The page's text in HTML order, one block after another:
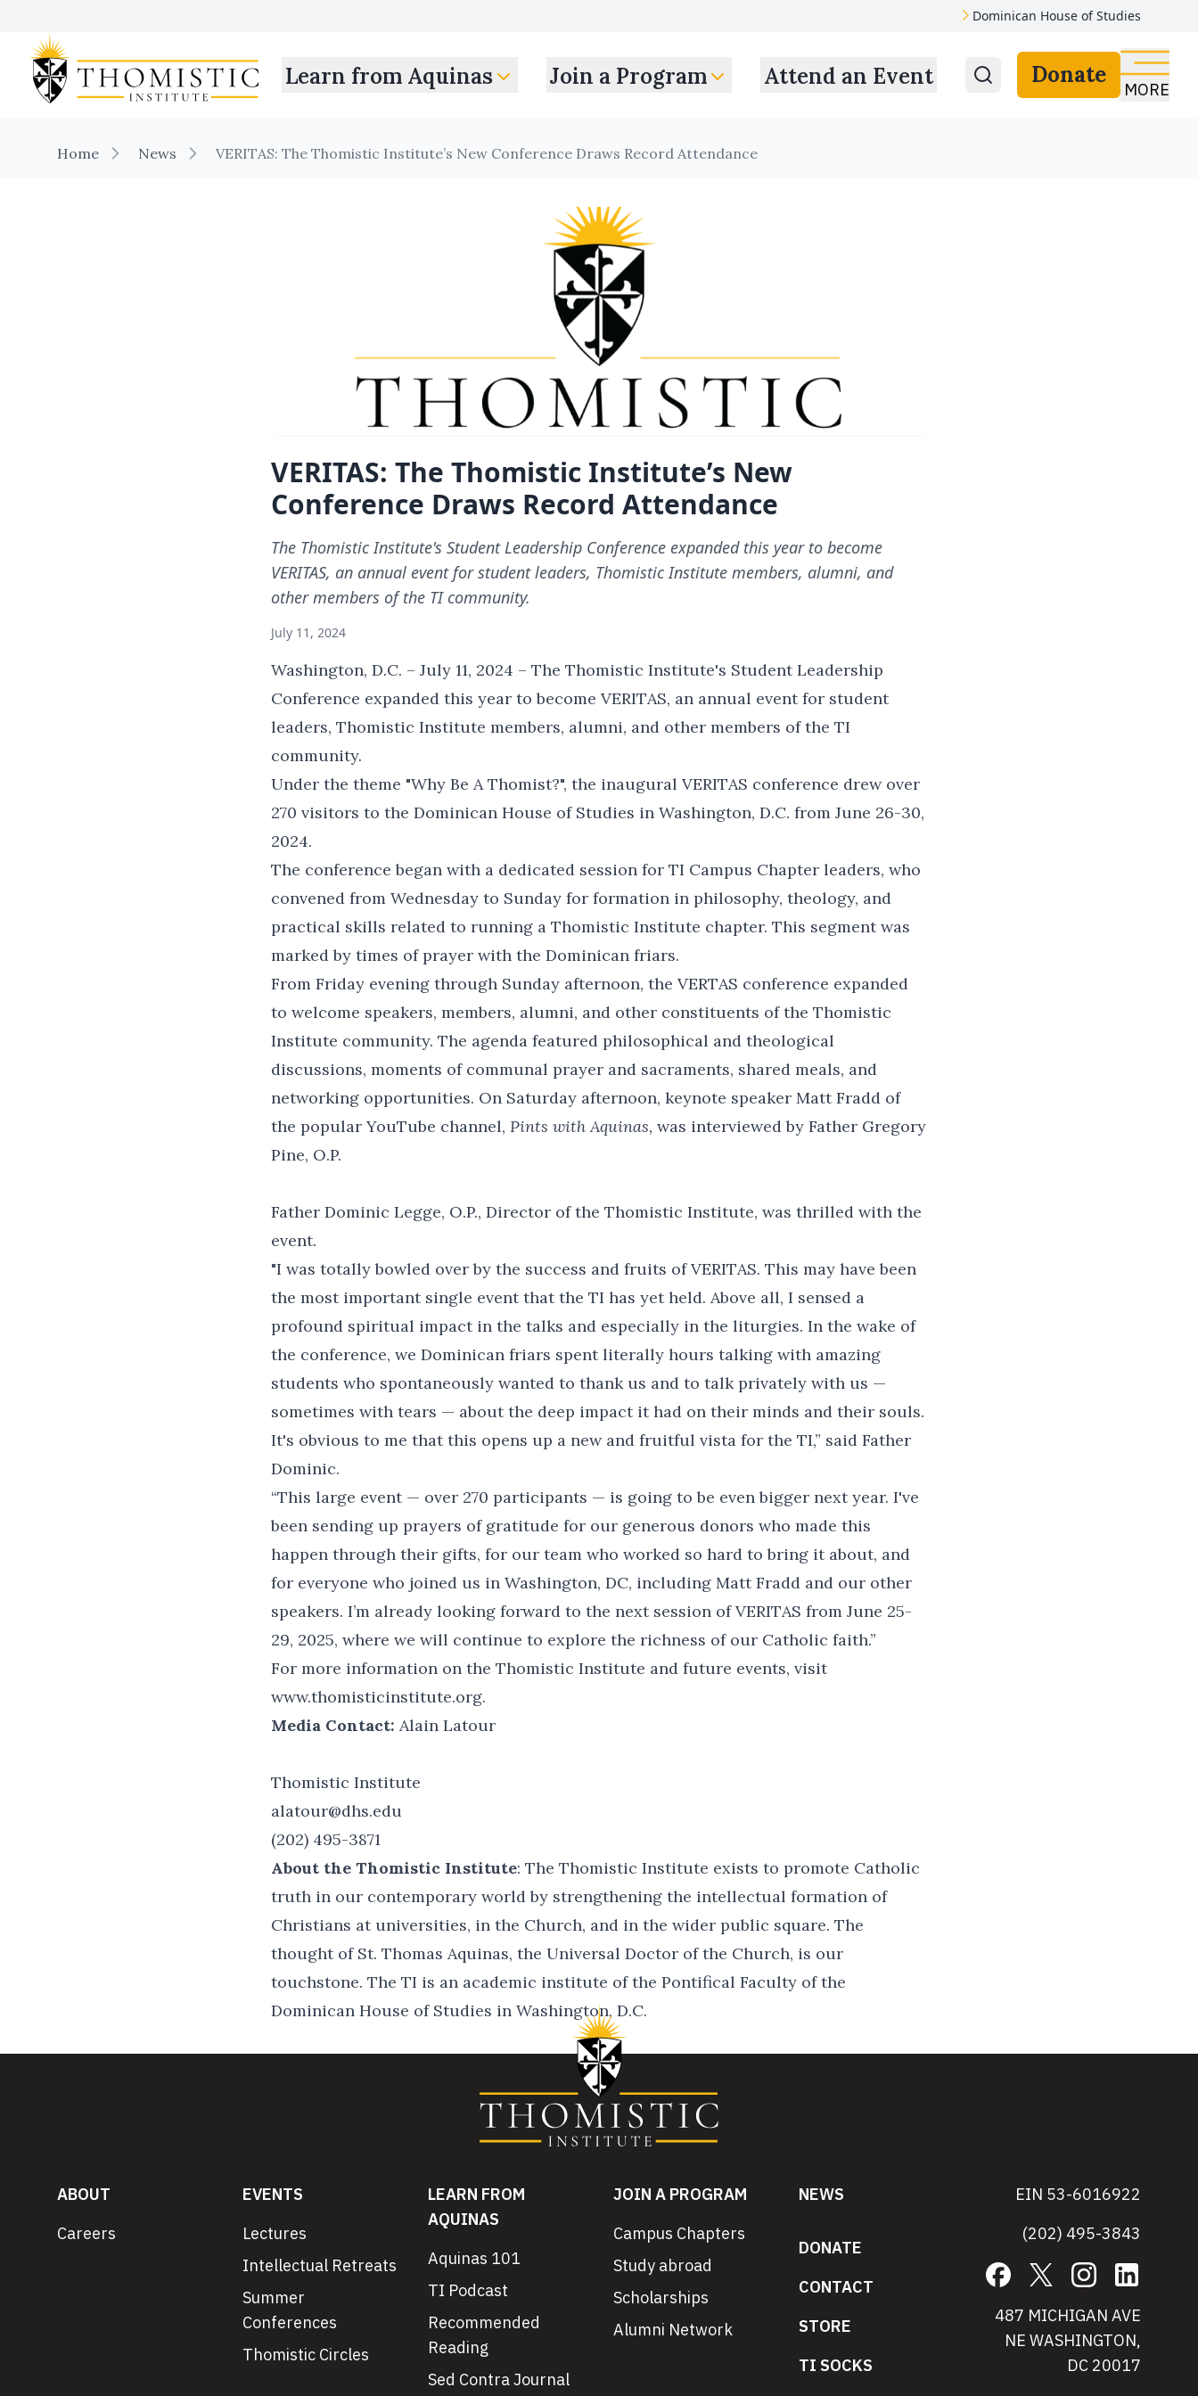
Dominican House of Studies
Learn from Aquinas Join a Program Attend an Event Donate
MORE
Home News VERITAS: The Thomistic Institute’s New Conference Draws Record Attendance
VERITAS: The Thomistic Institute’s New
Conference Draws Record Attendance
The Thomistic Institute's Student Leadership Conference expanded this year to become
VERITAS, an annual event for student leaders, Thomistic Institute members, alumni, and
other members of the TI community.
July 11, 2024
Washington, D.C. – July 11, 2024 – The Thomistic Institute's Student Leadership
Conference expanded this year to become VERITAS, an annual event for student
leaders, Thomistic Institute members, alumni, and other members of the TI
community.
Under the theme "Why Be A Thomist?", the inaugural VERITAS conference drew over
270 visitors to the Dominican House of Studies in Washington, D.C. from June 26-30,
2024.
The conference began with a dedicated session for TI Campus Chapter leaders, who
convened from Wednesday to Sunday for formation in philosophy, theology, and
practical skills related to running a Thomistic Institute chapter. This segment was
marked by times of prayer with the Dominican friars.
From Friday evening through Sunday afternoon, the VERTAS conference expanded
to welcome speakers, members, alumni, and other constituents of the Thomistic
Institute community. The agenda featured philosophical and theological
discussions, moments of communal prayer and sacraments, shared meals, and
networking opportunities. On Saturday afternoon, keynote speaker Matt Fradd of
the popular YouTube channel, Pints with Aquinas, was interviewed by Father Gregory
Pine, O.P.
Father Dominic Legge, O.P., Director of the Thomistic Institute, was thrilled with the
event.
"I was totally bowled over by the success and fruits of VERITAS. This may have been
the most important single event that the TI has yet held. Above all, I sensed a
profound spiritual impact in the talks and especially in the liturgies. In the wake of
the conference, we Dominican friars spent literally hours talking with amazing
students who spontaneously wanted to thank us and to talk privately with us —
sometimes with tears — about the deep impact it had on their minds and their souls.
It's obvious to me that this opens up a new and fruitful vista for the TI,” said Father
Dominic.
“This large event — over 270 participants — is going to be even bigger next year. I've
been sending up prayers of gratitude for our generous donors who made this
happen through their gifts, for our team who worked so hard to bring it about, and
for everyone who joined us in Washington, DC, including Matt Fradd and our other
speakers. I’m already looking forward to the next session of VERITAS from June 25-
29, 2025, where we will continue to explore the richness of our Catholic faith.”
For more information on the Thomistic Institute and future events, visit
www.thomisticinstitute.org.
Media Contact: Alain Latour
Thomistic Institute
alatour@dhs.edu
(202) 495-3871
About the Thomistic Institute: The Thomistic Institute exists to promote Catholic
truth in our contemporary world by strengthening the intellectual formation of
Christians at universities, in the Church, and in the wider public square. The
thought of St. Thomas Aquinas, the Universal Doctor of the Church, is our
touchstone. The TI is an academic institute of the Pontifical Faculty of the
Dominican House of Studies in Washington, D.C.
ABOUT
Careers
EVENTS
Lectures
Intellectual Retreats
Summer
Conferences
Thomistic Circles
LEARN FROM
AQUINAS
Aquinas 101
TI Podcast
Recommended
Reading
Sed Contra Journal
JOIN A PROGRAM
Campus Chapters
Study abroad
Scholarships
Alumni Network
NEWS
DONATE
CONTACT
STORE
TI SOCKS
EIN 53-6016922
(202) 495-3843
Facebook Instagram
487 MICHIGAN AVE
NE WASHINGTON,
DC 20017